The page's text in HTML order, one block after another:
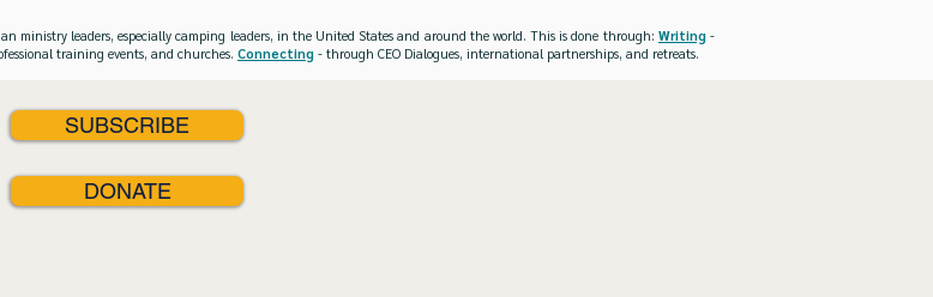
ministry leaders, especially camping leaders, in the United States and around the world. This is done through: Writing-
training events, and churches. Connecting - through CEO Dialogues, international partnerships, and retreats.
SUBSCRIBE
DONATE